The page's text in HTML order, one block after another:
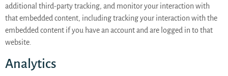
additional third-party tracking, and monitor your interaction with
that embedded content, including tracking your interaction with the
embedded content if you have an account and are logged in to that
website.
Analytics